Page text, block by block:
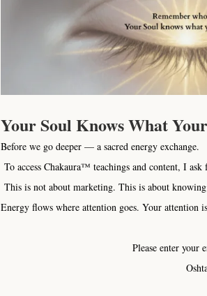
Your Soul Knows What
Before we go deeper — a sacred energy exchange.
To access Chakaura™ teachings and content, I
This is not about marketing. This is about
Energy flows where attention goes. Your attention
Please enter your